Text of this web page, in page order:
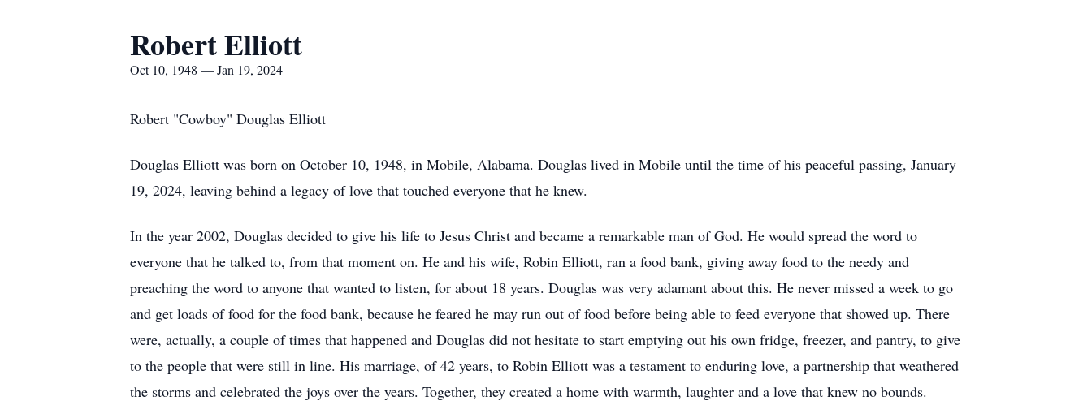
Robert Elliott
Oct 10, 1948 — Jan 19, 2024
Robert "Cowboy" Douglas Elliott
Douglas Elliott was born on October 10, 1948, in Mobile, Alabama. Douglas lived in Mobile until the time of his peaceful passing, January
19, 2024, leaving behind a legacy of love that touched everyone that he knew.
In the year 2002, Douglas decided to give his life to Jesus Christ and became a remarkable man of God. He would spread the word to
everyone that he talked to, from that moment on. He and his wife, Robin Elliott, ran a food bank, giving away food to the needy and
preaching the word to anyone that wanted to listen, for about 18 years. Douglas was very adamant about this. He never missed a week to go
and get loads of food for the food bank, because he feared he may run out of food before being able to feed everyone that showed up. There
were, actually, a couple of times that happened and Douglas did not hesitate to start emptying out his own fridge, freezer, and pantry, to give
to the people that were still in line. His marriage, of 42 years, to Robin Elliott was a testament to enduring love, a partnership that weathered
the storms and celebrated the joys over the years. Together, they created a home with warmth, laughter and a love that knew no bounds.